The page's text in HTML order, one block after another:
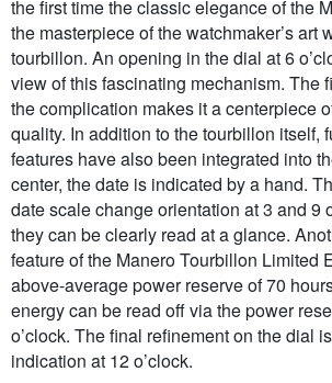
the first time the classic elegance of the
the masterpiece of the watchmaker’s art
tourbillon. An opening in the dial at 6
view of this fascinating mechanism. The
the complication makes it a centerpiece
quality. In addition to the tourbillon itself,
features have also been integrated into
center, the date is indicated by a hand.
date scale change orientation at 3 and 9
they can be clearly read at a glance.
feature of the Manero Tourbillon Limited
above-average power reserve of 70
energy can be read off via the power
o’clock. The final refinement on the dial
indication at 12 o’clock.